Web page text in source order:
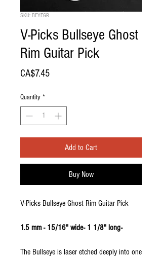
SKU: BEYEGR
V-Picks Bullseye Ghost
Rim Guitar Pick
CA$7.45Price
Quantity *
Add to Cart
Buy Now
V-Picks Bullseye Ghost Rim Guitar Pick
1.5 mm - 15/16" wide- 1 1/8" long-
The Bullseye is laser etched deeply into one